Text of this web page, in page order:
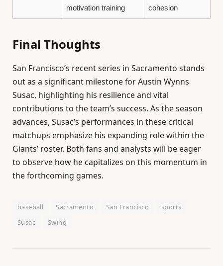
motivation training
cohesion
Final Thoughts
San Francisco’s recent series in Sacramento stands
out as a significant milestone for Austin Wynns
Susac, highlighting his resilience and vital
contributions to the team’s success. As the season
advances, Susac’s performances in these critical
matchups emphasize his expanding role within the
Giants’ roster. Both fans and analysts will be eager
to observe how he capitalizes on this momentum in
the forthcoming games.
baseball Sacramento San Francisco
sports
Susac
Swing